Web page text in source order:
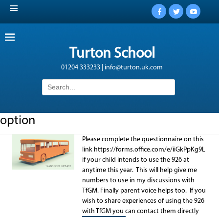
Facebook
Twitter
Turton School
01204 333233 | info@turton.uk.com
Search
for:
option
Please complete the questionnaire on this
link https://forms.office.com/e/iiGkPpKg9L
if your child intends to use the 926 at
anytime this year. This will help give me
numbers to use in my discussions with
TfGM. Finally parent voice helps too. If you
wish to share experiences of using the 926
with TfGM you can contact them directly